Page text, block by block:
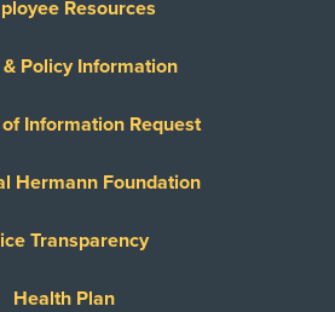
Resources
& Policy Information
Information Request
Hermann Foundation
Transparency
Health Plan